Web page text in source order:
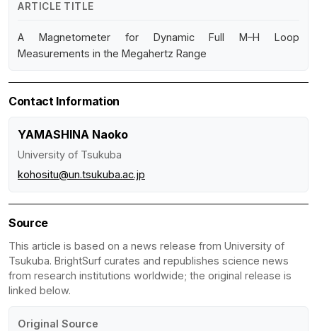
ARTICLE TITLE
A Magnetometer for Dynamic Full M–H Loop
Measurements in the Megahertz Range
Contact Information
YAMASHINA Naoko
University of Tsukuba
kohositu@un.tsukuba.ac.jp
Source
This article is based on a news release from University of
Tsukuba. BrightSurf curates and republishes science news
from research institutions worldwide; the original release is
linked below.
Original Source